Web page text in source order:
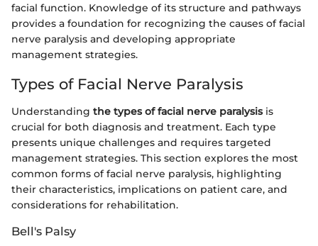
facial function. Knowledge of its structure and pathways
provides a foundation for recognizing the causes of facial
nerve paralysis and developing appropriate
management strategies.
Types of Facial Nerve Paralysis
Understanding the types of facial nerve paralysisis
crucial for both diagnosis and treatment. Each type
presents unique challenges and requires targeted
management strategies. This section explores the most
common forms of facial nerve paralysis, highlighting
their characteristics, implications on patient care, and
considerations for rehabilitation.
Bell's Palsy